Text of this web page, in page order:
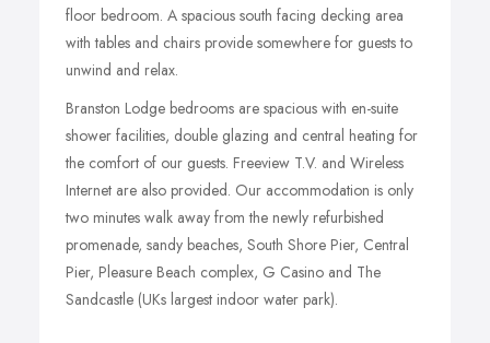
floor bedroom. A spacious south facing decking area
with tables and chairs provide somewhere for guests to
unwind and relax.
Branston Lodge bedrooms are spacious with en-suite
shower facilities, double glazing and central heating for
the comfort of our guests. Freeview T.V. and Wireless
Internet are also provided. Our accommodation is only
two minutes walk away from the newly refurbished
promenade, sandy beaches, South Shore Pier, Central
Pier, Pleasure Beach complex, G Casino and The
Sandcastle (UKs largest indoor water park).